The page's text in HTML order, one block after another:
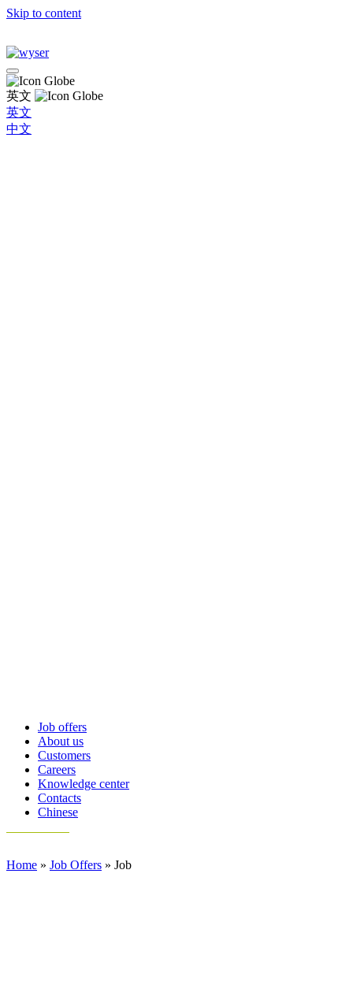
Skip to content
英文
英文
中文
Job offers
About us
Customers
Careers
Knowledge center
Contacts
Chinese
Home » Job Offers » Job